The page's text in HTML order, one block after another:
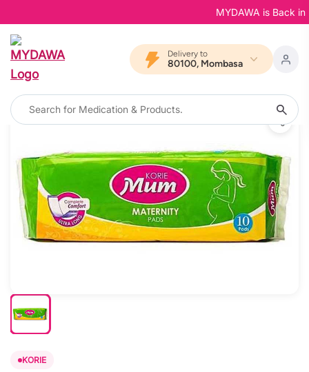
MYDAWA is Back
Delivery to
80100, Mombasa
KORIE